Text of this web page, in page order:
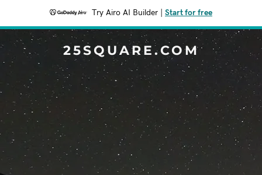
Try Airo AI Builder Start for free
25SQUARE.COM